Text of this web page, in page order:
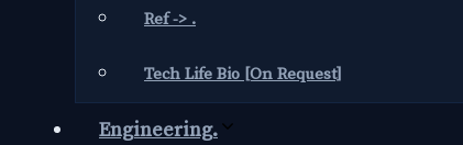
Ref -> .
Tech Life Bio [On Request]
Engineering.